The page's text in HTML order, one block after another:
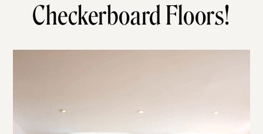
Checkerboard Floors!